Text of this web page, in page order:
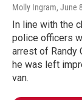
Molly Ingram, June
In line with the
police officers
arrest of Randy
he was left
van.